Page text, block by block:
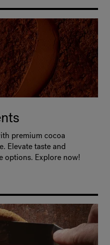
premium cocoa
Elevate taste and
options. Explore now!